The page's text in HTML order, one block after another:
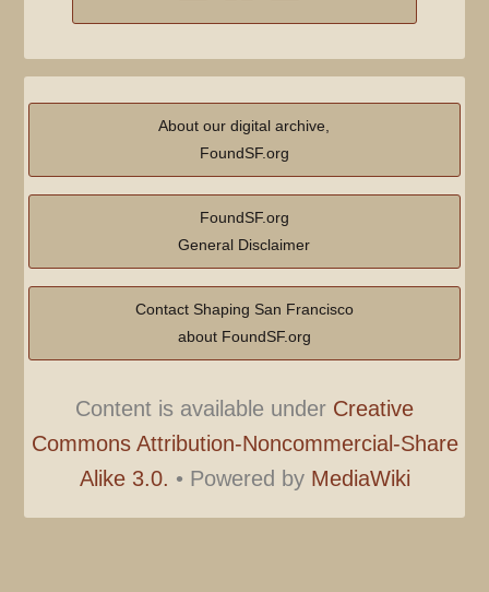
About our digital archive,
FoundSF.org
FoundSF.org
General Disclaimer
Contact Shaping San Francisco
about FoundSF.org
Content is available under Creative
Commons Attribution-Noncommercial-Share
Alike 3.0. • Powered by MediaWiki